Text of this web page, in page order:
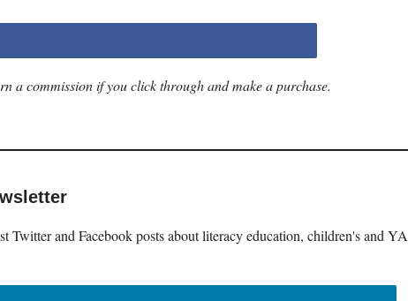
a commission if you click through and make a purchase.
Twitter and Facebook posts about literacy education, children's and YA